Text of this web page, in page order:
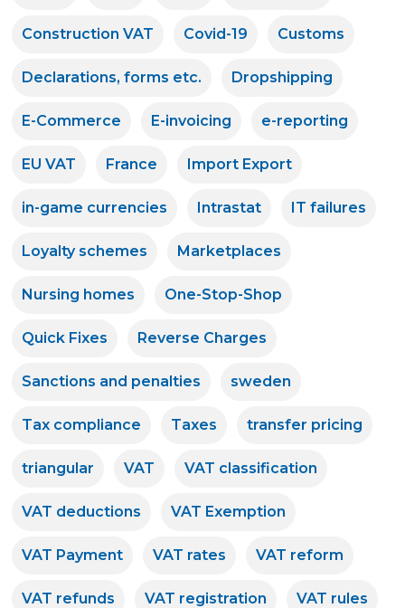
Construction VAT Covid-19 Customs
Declarations, forms etc. Dropshipping
E-Commerce E-invoicing e-reporting
EU VAT France Import Export
in-game currencies Intrastat IT failures
Loyalty schemes Marketplaces
Nursing homes One-Stop-Shop
Quick Fixes Reverse Charges
Sanctions and penalties sweden
Tax compliance Taxes transfer pricing
triangular VAT VAT classification
VAT deductions VAT Exemption
VAT Payment VAT rates VAT reform
VAT refunds VAT registration VAT rules